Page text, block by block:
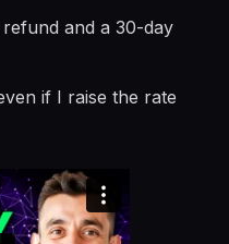
and a 30-day
if I raise the rate